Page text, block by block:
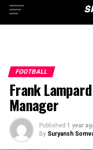
FOOTBALL
Frank
Manager
Published 1 year
By Suryansh